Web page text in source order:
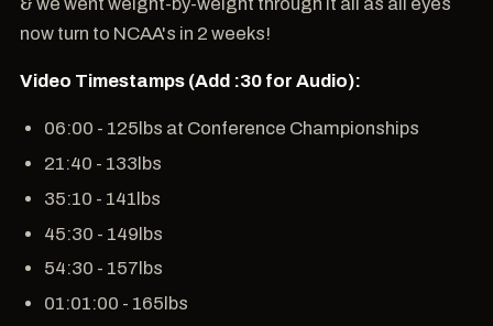
now turn to NCAA's in 2 weeks!
Video Timestamps (Add :30 for Audio):
06:00 - 125lbs at Conference Championships
21:40 - 133lbs
35:10 - 141lbs
45:30 - 149lbs
54:30 - 157lbs
01:01:00 - 165lbs